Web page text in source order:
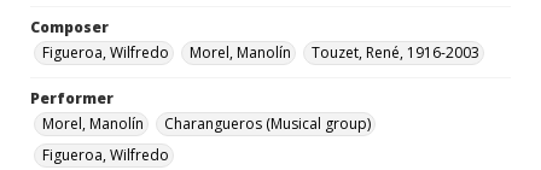
Composer
Figueroa, Wilfredo
Morel, Manolín Touzet, René, 1916-2003
Performer
Morel, Manolín
Charangueros (Musical group)
Figueroa, Wilfredo